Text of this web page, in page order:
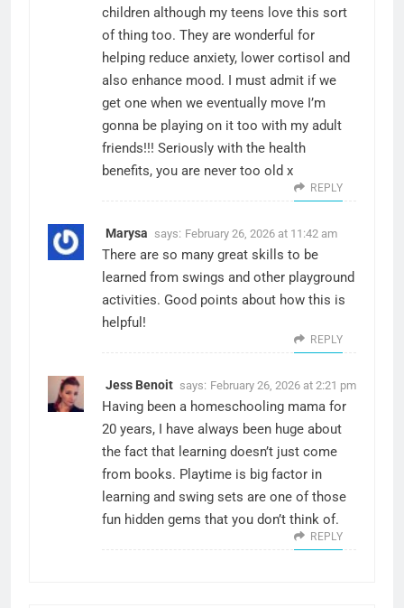
children although my teens love this sort
of thing too. They are wonderful for
helping reduce anxiety, lower cortisol and
also enhance mood. I must admit if we
get one when we eventually move I’m
gonna be playing on it too with my adult
friends!!! Seriously with the health
benefits, you are never too old x
REPLY
Marysa says: February 26, 2026 at 11:42 am
There are so many great skills to be
learned from swings and other playground
activities. Good points about how this is
helpful!
REPLY
Jess Benoit says: February 26, 2026 at 2:21 pm
Having been a homeschooling mama for
20 years, I have always been huge about
the fact that learning doesn’t just come
from books. Playtime is big factor in
learning and swing sets are one of those
fun hidden gems that you don’t think of.
REPLY